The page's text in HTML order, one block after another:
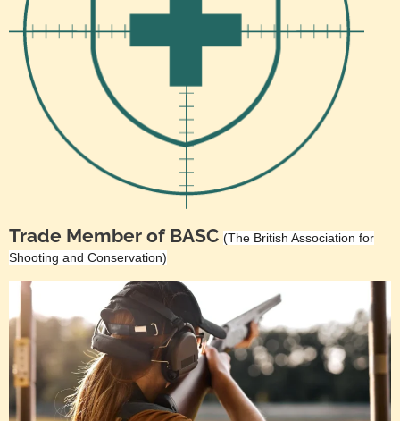
Trade Member of BASC (The British Association for
Shooting and Conservation)